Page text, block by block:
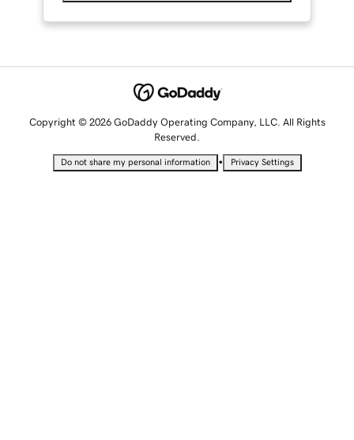
Copyright © 2026 GoDaddy Operating Company, LLC. All Rights
Reserved.
Do not share my personal information • Privacy Settings